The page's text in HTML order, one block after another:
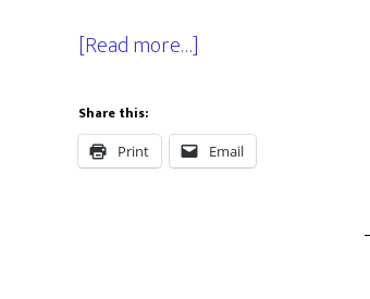
[Read more…]
Share this:
Print Email